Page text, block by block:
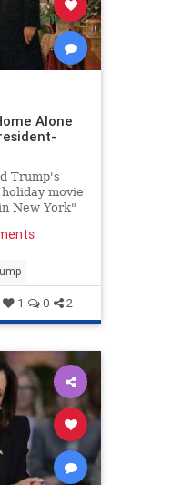
Alone
Trump's
movie
New York"
1 0 2